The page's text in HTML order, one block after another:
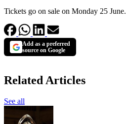
Tickets go on sale on Monday 25 June.
Add as a preferred
source on Google
Related Articles
See all